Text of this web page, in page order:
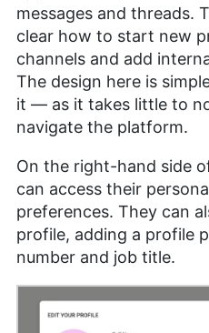
messages and threads.
clear how to start new
channels and add
The design here is
it — as it takes little to
navigate the platform.
On the right-hand side
can access their
preferences. They can
profile, adding a profile
number and job title.